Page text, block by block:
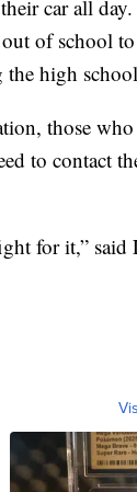
car all day.
of school
high
those who
to contact
for it,” said